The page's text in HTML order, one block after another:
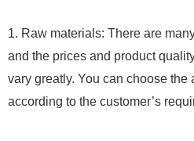
1. Raw materials: There are
and the prices and product
vary greatly. You can choose the
according to the customer’s